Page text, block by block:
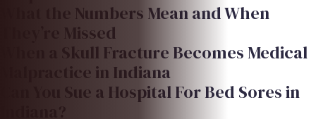
What the Numbers Mean and When
They’re Missed
When a Skull Fracture Becomes Medical
Malpractice in Indiana
Can You Sue a Hospital For Bed Sores in